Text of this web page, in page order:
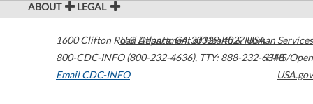
ABOUT LEGAL
1600 Clifton Road Atlanta,GA30329-4027USA
800-CDC-INFO (800-232-4636), TTY: 888-232-6348
Email CDC-INFO
U.S. Department of Health & Human Services
HHS/Open
USA.gov